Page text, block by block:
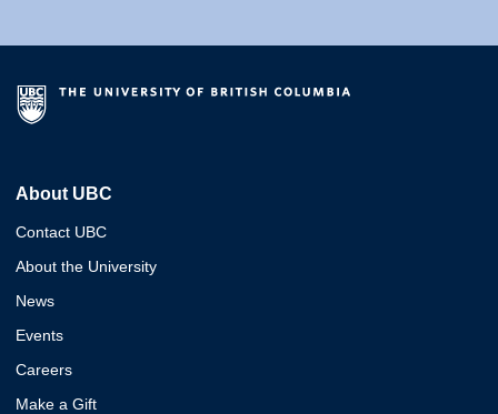
About UBC
Contact UBC
About the University
News
Events
Careers
Make a Gift